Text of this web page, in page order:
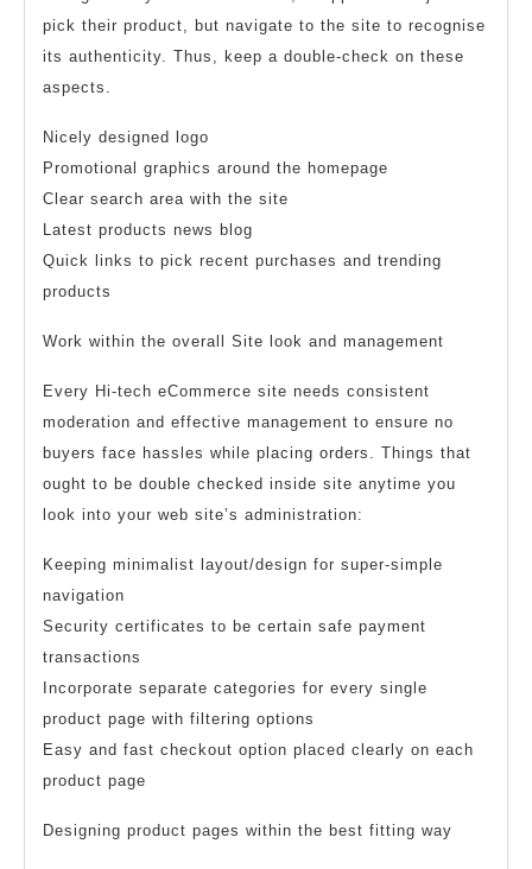
pick their product, but navigate to the site to recognise
its authenticity. Thus, keep a double-check on these
aspects.
Nicely designed logo
Promotional graphics around the homepage
Clear search area with the site
Latest products news blog
Quick links to pick recent purchases and trending
products
Work within the overall Site look and management
Every Hi-tech eCommerce site needs consistent
moderation and effective management to ensure no
buyers face hassles while placing orders. Things that
ought to be double checked inside site anytime you
look into your web site’s administration:
Keeping minimalist layout/design for super-simple
navigation
Security certificates to be certain safe payment
transactions
Incorporate separate categories for every single
product page with filtering options
Easy and fast checkout option placed clearly on each
product page
Designing product pages within the best fitting way